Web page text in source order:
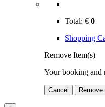
Total: € 0
Shopping
Remove Item(s)
Your booking and
Cancel Remove